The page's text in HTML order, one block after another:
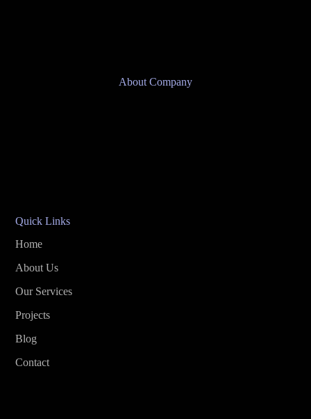
About Company
Quick Links
Home
About Us
Our Services
Projects
Blog
Contact